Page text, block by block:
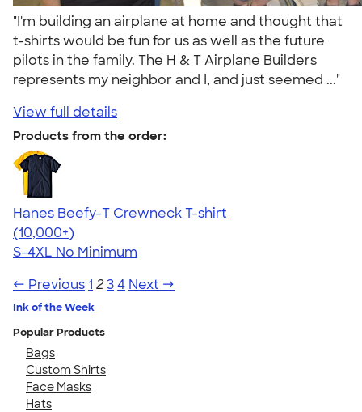
"I'm building an airplane at home and thought that
t-shirts would be fun for us as well as the future
pilots in the family. The H & T Airplane Builders
represents my neighbor and I, and just seemed ..."
View full details
Products from the order:
Hanes Beefy-T Crewneck T-shirt
4.65
33533
(10,000+)
S-4XL No Minimum
← Previous1 234 Next →
Ink of the Week
Popular Products
Bags
Custom Shirts
Face Masks
Hats